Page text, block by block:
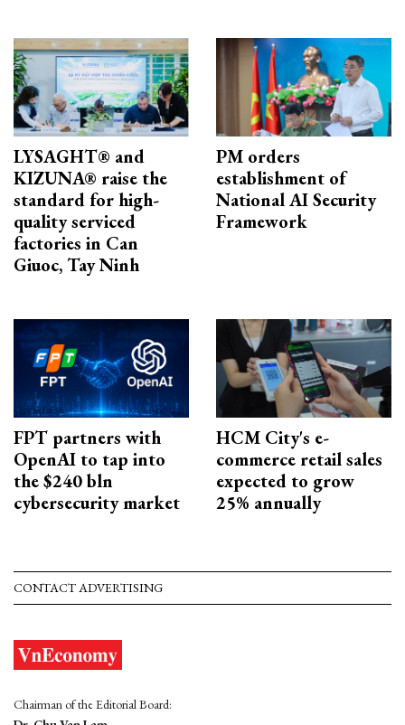
LYSAGHT® and
KIZUNA® raise the
standard for high-
quality serviced
factories in Can
Giuoc, Tay Ninh
PM orders
establishment of
National AI Security
Framework
FPT partners with
OpenAI to tap into
the $240 bln
cybersecurity market
HCM City's e-
commerce retail sales
expected to grow
25% annually
CONTACT ADVERTISING
Chairman of the Editorial Board: